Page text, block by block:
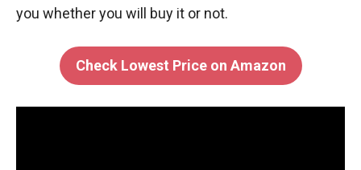
you whether you will buy it or not.
Check Lowest Price on Amazon